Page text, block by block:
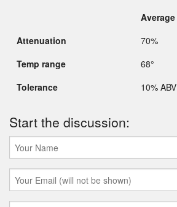
Average
Attenuation
70%
Temp range
68°
Tolerance
10% ABV
Start the discussion: